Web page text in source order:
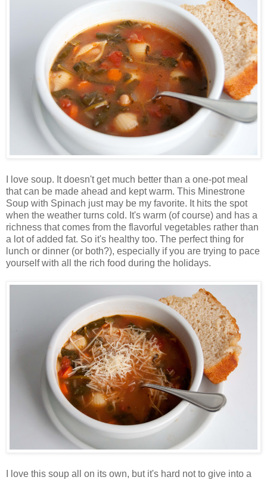
I love soup. It doesn't get much better than a one-pot meal
that can be made ahead and kept warm. This Minestrone
Soup with Spinach just may be my favorite. It hits the spot
when the weather turns cold. It's warm (of course) and has a
richness that comes from the flavorful vegetables rather than
a lot of added fat. So it's healthy too. The perfect thing for
lunch or dinner (or both?), especially if you are trying to pace
yourself with all the rich food during the holidays.
I love this soup all on its own, but it's hard not to give into a